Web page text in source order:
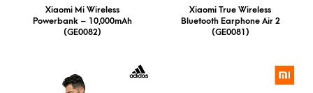
Xiaomi Mi Wireless
Powerbank – 10,000mAh
(GE0082)
Xiaomi True Wireless
Bluetooth Earphone Air 2
(GE0081)